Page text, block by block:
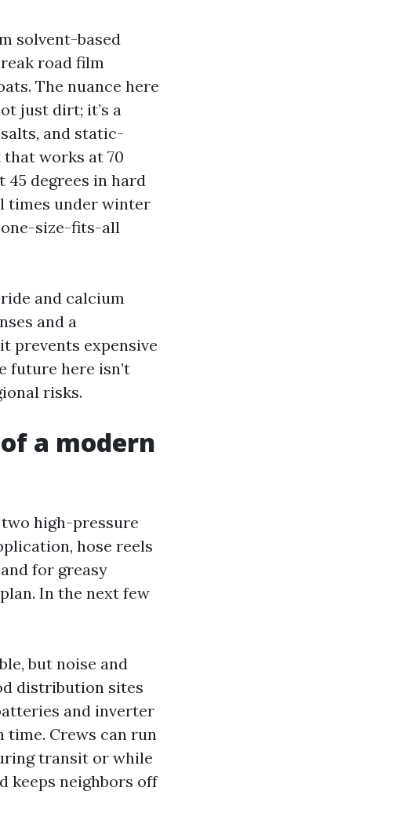
solvent-based
road film
The nuance here
just dirt; it’s a
and static-
works at 70
degrees in hard
times under winter
size-fits-all
and calcium
and a
prevents expensive
future here isn’t
risks.
a modern
high-pressure
hose reels
for greasy
In the next few
but noise and
distribution sites
and inverter
Crews can run
transit or while
keeps neighbors off